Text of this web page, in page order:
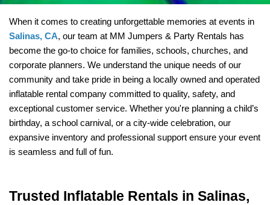
Salinas, CA, our team at MM Jumpers & Party Rentals has
become the go-to choice for families, schools, churches, and
corporate planners. We understand the unique needs of our
community and take pride in being a locally owned and operated
inflatable rental company committed to quality, safety, and
exceptional customer service. Whether you're planning a child’s
birthday, a school carnival, or a city-wide celebration, our
expansive inventory and professional support ensure your event
is seamless and full of fun.
Trusted Inflatable Rentals in Salinas,